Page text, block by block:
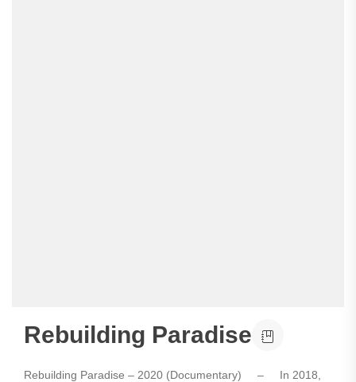
Rebuilding Paradise
Rebuilding Paradise – 2020 (Documentary) – In 2018,